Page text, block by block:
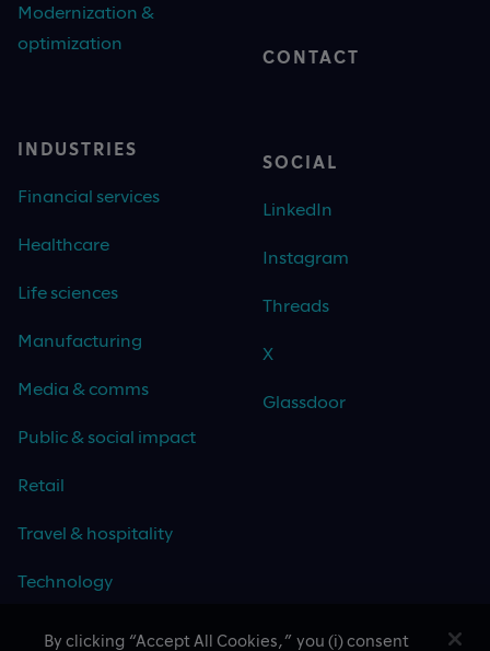
Modernization &
optimization
INDUSTRIES
Financial services
Healthcare
Life sciences
Manufacturing
Media & comms
Public & social impact
Retail
Travel & hospitality
Technology
CONTACT
SOCIAL
LinkedIn
Instagram
Threads
X
Glassdoor
By clicking “Accept All Cookies,” you (i) consent